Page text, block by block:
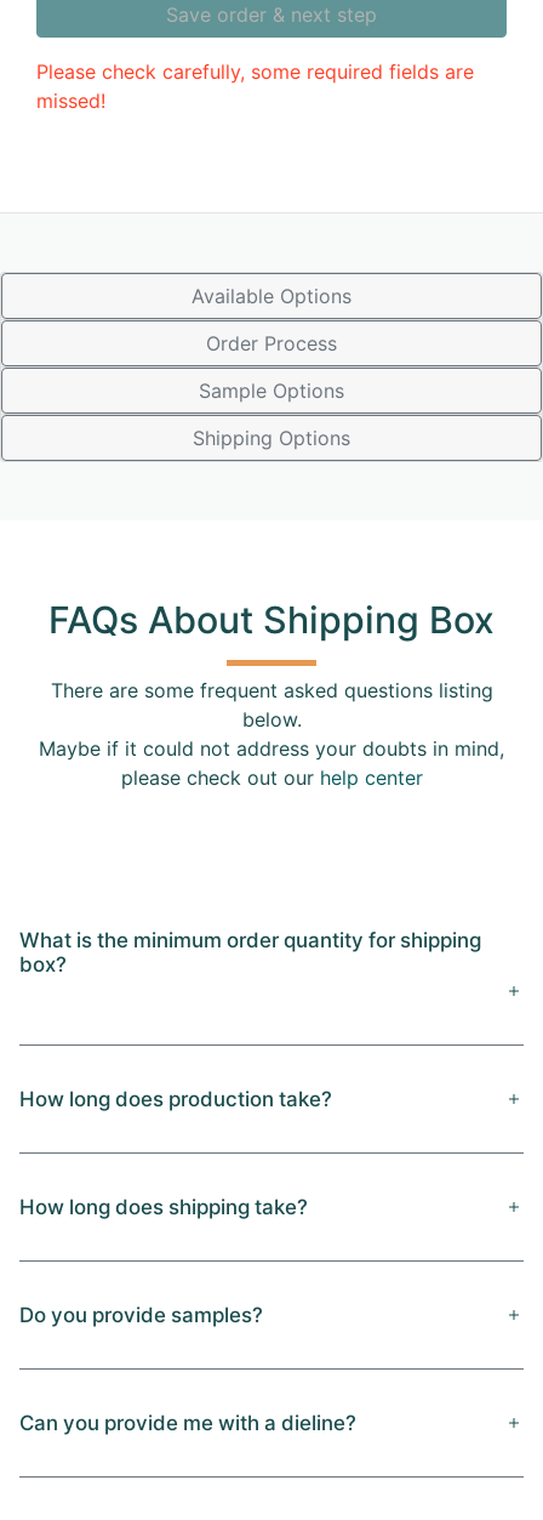
Save order & next step
Please check carefully, some required fields are
missed!
Available Options
Order Process
Sample Options
Shipping Options
FAQs About Shipping Box
There are some frequent asked questions listing
below.
Maybe if it could not address your doubts in mind,
please check out our help center
What is the minimum order quantity for shipping
box?
How long does production take?
How long does shipping take?
Do you provide samples?
Can you provide me with a dieline?